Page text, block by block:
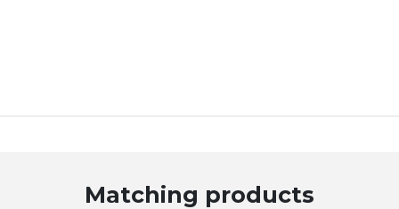
Matching products